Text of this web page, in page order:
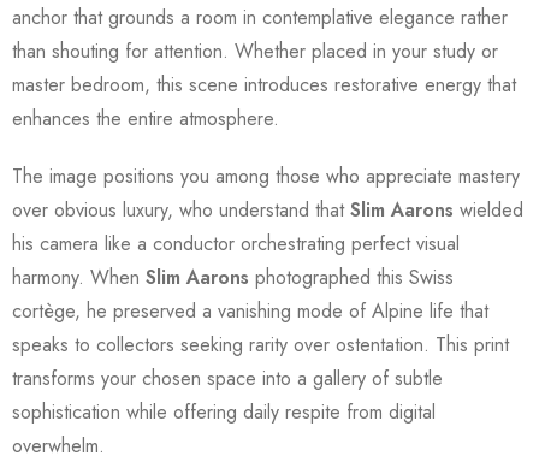
anchor that grounds a room in contemplative elegance rather
than shouting for attention. Whether placed in your study or
master bedroom, this scene introduces restorative energy that
enhances the entire atmosphere.
The image positions you among those who appreciate mastery
over obvious luxury, who understand thatSlim Aarons wielded
his camera like a conductor orchestrating perfect visual
harmony. When Slim Aarons photographed this Swiss
cortège, he preserved a vanishing mode of Alpine life that
speaks to collectors seeking rarity over ostentation. This print
transforms your chosen space into a gallery of subtle
sophistication while offering daily respite from digital
overwhelm.